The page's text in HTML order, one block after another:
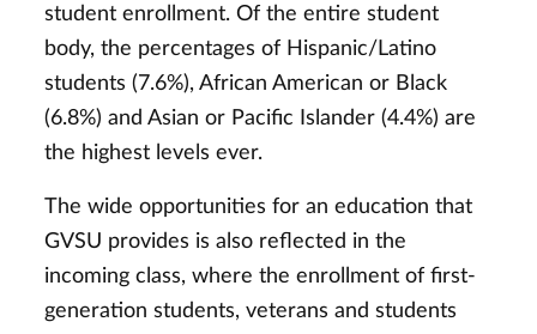
student enrollment. Of the entire student
body, the percentages of Hispanic/Latino
students (7.6%), African American or Black
(6.8%) and Asian or Pacific Islander (4.4%) are
the highest levels ever.
The wide opportunities for an education that
GVSU provides is also reflected in the
incoming class, where the enrollment of first-
generation students, veterans and students